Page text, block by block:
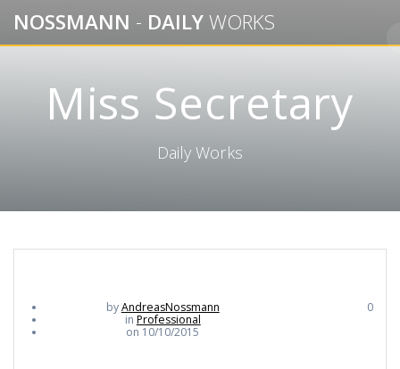
to
content
NOSSMANN - DAILYWORKS
Miss Secretary
Daily Works
byAndreasNossmann
in Professional
on 10/10/2015
0